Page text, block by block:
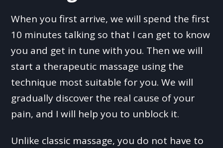
When you first arrive, we will spend the first
10 minutes talking so that I can get to know
you and get in tune with you. Then we will
start a therapeutic massage using the
technique most suitable for you. We will
gradually discover the real cause of your
pain, and I will help you to unblock it.
Unlike classic massage, you do not have to